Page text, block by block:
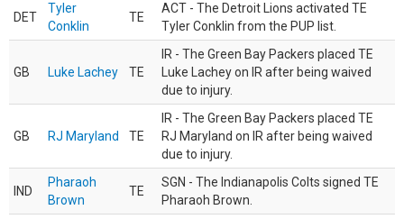
DET
Tyler
Conklin
TE
ACT - The Detroit Lions activated TE
Tyler Conklin from the PUP list.
GB Luke Lachey TE
IR - The Green Bay Packers placed TE
Luke Lachey on IR after being waived
due to injury.
GB RJ Maryland TE
IR - The Green Bay Packers placed TE
RJ Maryland on IR after being waived
due to injury.
IND
Pharaoh
Brown
TE
SGN - The Indianapolis Colts signed TE
Pharaoh Brown.